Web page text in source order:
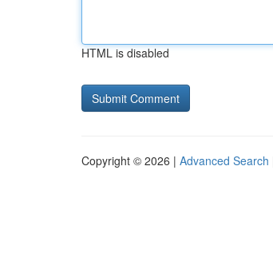
HTML is disabled
Copyright © 2026 | Advanced Search